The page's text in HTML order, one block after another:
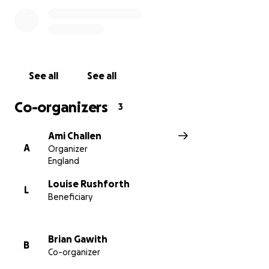
See all See all
Co-organizers 3
A
Ami Challen
Organizer
England
L
Louise Rushforth
Beneficiary
B
Brian Gawith
Co-organizer